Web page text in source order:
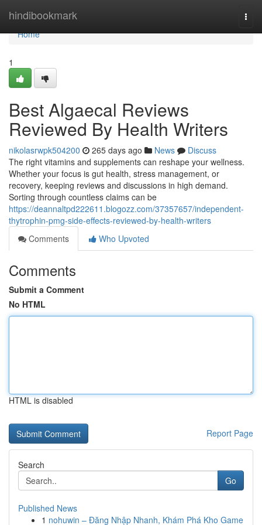
hindibookmark
Home
Home
1
Best Algaecal Reviews
Reviewed By Health Writers
nikolasrwpk504200 265 days ago News
Discuss
The right vitamins and supplements can reshape your wellness.
Whether your focus is gut health, stress management, or
recovery, keeping reviews and discussions in high demand.
Sorting through countless claims can be
https://deannaltpd222611.blogozz.com/37357657/independent-
thytrophin-pmg-side-effects-reviewed-by-health-writers
Comments
Who Upvoted
Comments
Submit a Comment
No HTML
HTML is disabled
Report Page
Search
Go
Published News
1 nohuwin – Đăng Nhập Nhanh, Khám Phá Kho Game